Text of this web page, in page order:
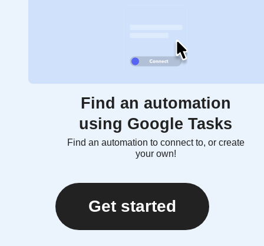
Find an automation
using Google Tasks
Find an automation to connect to, or create
your own!
Get started